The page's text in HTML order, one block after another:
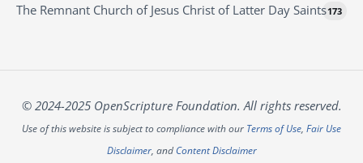
The Remnant Church of Jesus Christ of Latter Day Saints173
© 2024-2025 OpenScripture Foundation. All rights reserved.
Use of this website is subject to compliance with our Terms of Use, Fair Use
Disclaimer, and Content Disclaimer